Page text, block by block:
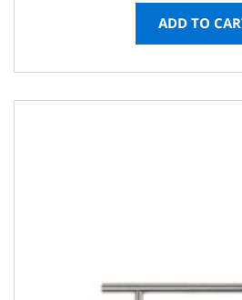
ADD TO